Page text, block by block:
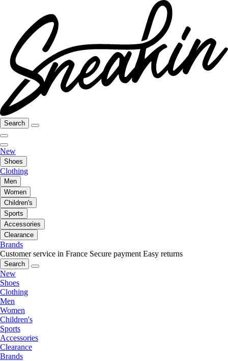
Search
New
Shoes
Clothing
Men
Women
Children's
Sports
Accessories
Clearance
Brands
Customer service in France Secure payment Easy returns
Search
New
Shoes
Clothing
Men
Women
Children's
Sports
Accessories
Clearance
Brands